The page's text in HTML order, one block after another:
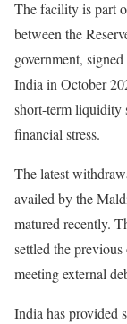
The facility is part
between the
government,
India in October
short-term liquidity
financial stress.
The latest
availed by the
matured recently.
settled the
meeting external
India has provided